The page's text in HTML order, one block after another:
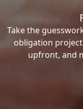
Take the
obligation
upfront, and